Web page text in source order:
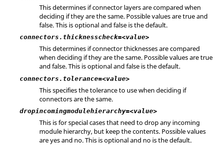
This determines if connector layers are compared when
deciding if they are the same. Possible values are true and
false. This is optional and false is the default.
connectors.thicknesscheck=<value>
This determines if connector thicknesses are compared
when deciding if they are the same. Possible values are true
and false. This is optional and false is the default.
connectors.tolerance=<value>
This specifies the tolerance to use when deciding if
connectors are the same.
dropincomingmodulehierarchy=<value>
This is for special cases that need to drop any incoming
module hierarchy, but keep the contents. Possible values
are yes and no. This is optional and no is the default.